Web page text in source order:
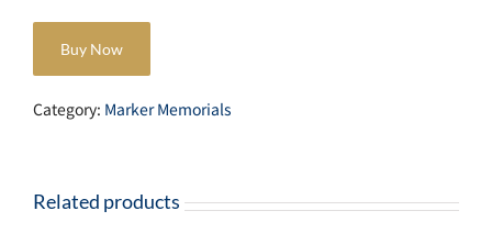
Buy Now
Category: Marker Memorials
Related products